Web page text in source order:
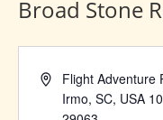
Broad Stone
AddressFlight Adventure
Irmo, SC, USA